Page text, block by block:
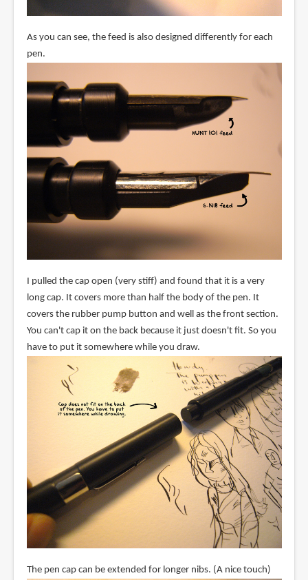
As you can see, the feed is also designed differently for each
pen.
I pulled the cap open (very stiff) and found that it is a very
long cap. It covers more than half the body of the pen. It
covers the rubber pump button and well as the front section.
You can't cap it on the back because it just doesn't fit. So you
have to put it somewhere while you draw.
The pen cap can be extended for longer nibs. (A nice touch)